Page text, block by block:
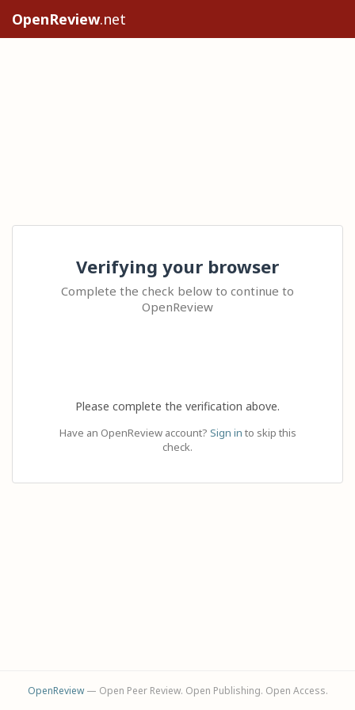
OpenReview.net
Verifying your browser
Complete the check below to continue to
OpenReview
Please complete the verification above.
Have an OpenReview account? Sign in to skip this
check.
OpenReview— Open Peer Review. Open Publishing. Open Access.